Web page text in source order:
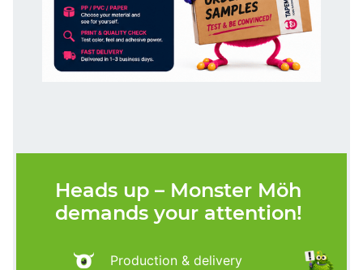
Heads up – Monster Möh
demands your attention!
Production & delivery